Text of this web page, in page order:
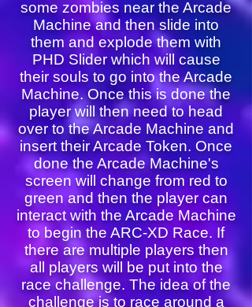
some zombies near the Arcade
Machine and then slide into
them and explode them with
PHD Slider which will cause
their souls to go into the Arcade
Machine. Once this is done the
player will then need to head
over to the Arcade Machine and
insert their Arcade Token. Once
done the Arcade Machine's
screen will change from red to
green and then the player can
interact with the Arcade Machine
to begin the ARC-XD Race. If
there are multiple players then
all players will be put into the
race challenge. The idea of the
challenge is to race around a